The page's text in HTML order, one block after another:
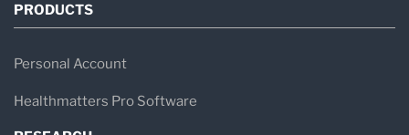
PRODUCTS
Personal Account
Healthmatters Pro Software